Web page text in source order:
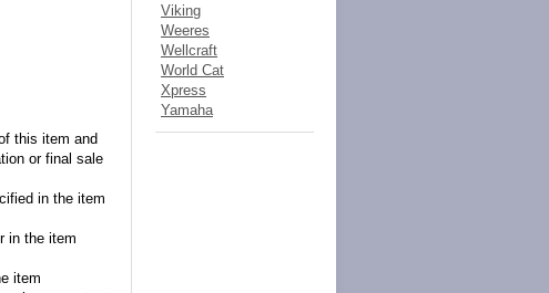
this item and
or final sale
in the item
in the item
item
Viking
Weeres
Wellcraft
World Cat
Xpress
Yamaha